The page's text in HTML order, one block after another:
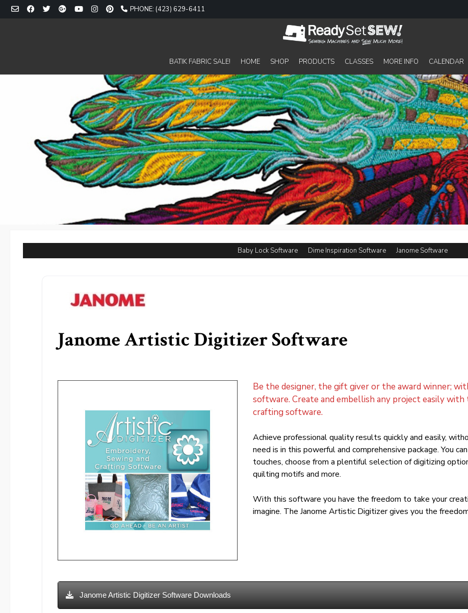
Skip
to
PHONE: (423) 629-6411
BATIK FABRIC SALE! HOME SHOP PRODUCTS CLASSES MORE INFO CALENDAR
Baby Lock Software Dime Inspiration Software Janome Software
Janome Artistic Digitizer Software
Be the designer, the gift giver or the award winner;
software. Create and embellish any project easily
crafting software.
Achieve professional quality results quickly and easily,
need is in this powerful and comprehensive package. You
touches, choose from a plentiful selection of digitizing
quilting motifs and more.
With this software you have the freedom to take your
imagine. The Janome Artistic Digitizer gives you the
Janome Artistic Digitizer Software Downloads